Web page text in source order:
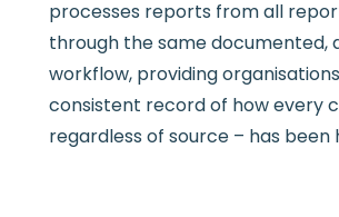
processes reports from all
through the same documented,
workflow, providing
consistent record of how every
regardless of source – has been